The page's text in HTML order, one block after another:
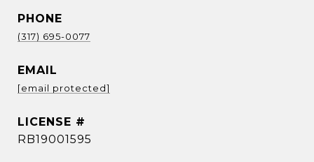
PHONE
(317) 695-0077
EMAIL
[email protected]
RB19001595